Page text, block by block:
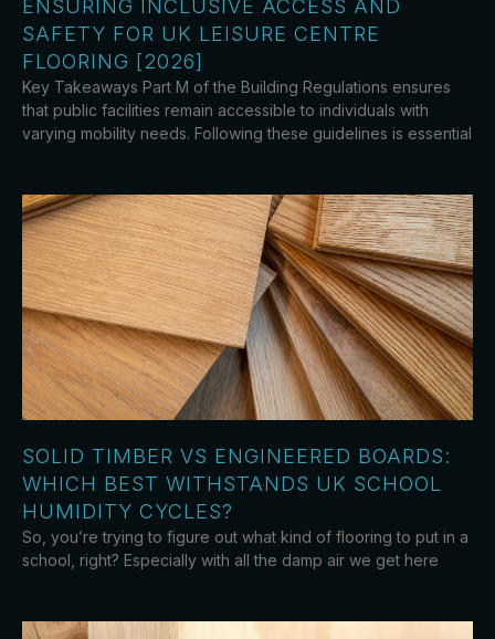
ENSURING INCLUSIVE ACCESS AND
SAFETY FOR UK LEISURE CENTRE
FLOORING [2026]
Key Takeaways Part M of the Building Regulations ensures
that public facilities remain accessible to individuals with
varying mobility needs. Following these guidelines is essential
SOLID TIMBER VS ENGINEERED BOARDS:
WHICH BEST WITHSTANDS UK SCHOOL
HUMIDITY CYCLES?
So, you’re trying to figure out what kind of flooring to put in a
school, right? Especially with all the damp air we get here